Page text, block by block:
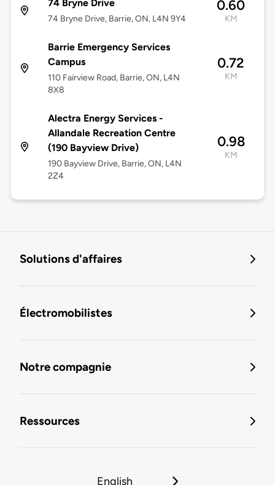
74 Bryne Drive
74 Bryne Drive, Barrie, ON, L4N 9Y4
0.60
KM
Barrie Emergency Services
Campus
110 Fairview Road, Barrie, ON, L4N
8X8
0.72
KM
Alectra Energy Services -
Allandale Recreation Centre
(190 Bayview Drive)
190 Bayview Drive, Barrie, ON, L4N
2Z4
0.98
KM
Solutions d'affaires
Électromobilistes
Notre compagnie
Ressources
English